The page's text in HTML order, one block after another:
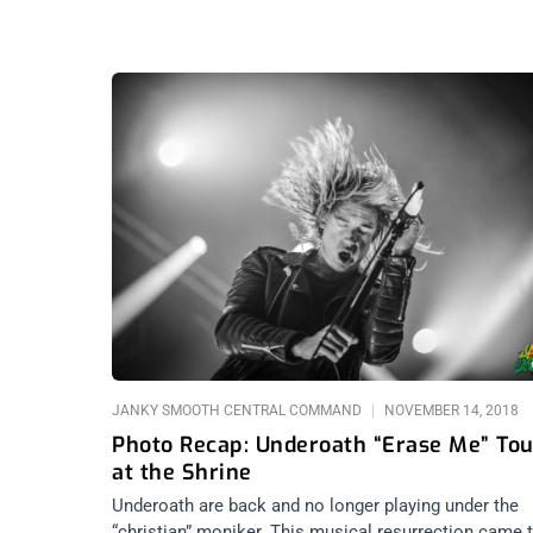
Photo Recap: Underoath “Erase Me”
at the Shrine
JANKY SMOOTH CENTRAL COMMAND NOVEMBER 14, 2018
Underoath are back and no longer playing under the